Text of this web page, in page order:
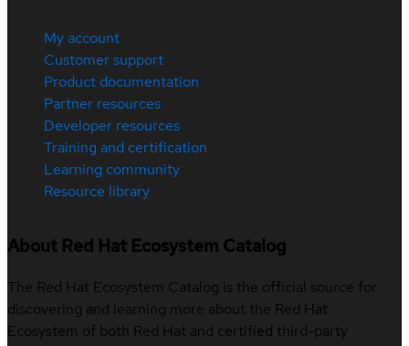
My account
Customer support
Product documentation
Partner resources
Developer resources
Training and certification
Learning community
Resource library
About Red Hat Ecosystem Catalog
The Red Hat Ecosystem Catalog is the official source for
discovering and learning more about the Red Hat
Ecosystem of both Red Hat and certified third-party